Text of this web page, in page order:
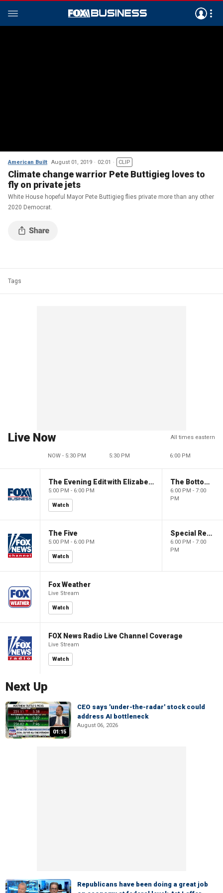
American Built August 01, 2019 02:01 CLIP
Climate change warrior Pete Buttigieg loves to
fly on private jets
White House hopeful Mayor Pete Buttigieg flies private more than any other
2020 Democrat.
Tags
Live Now All times eastern
NOW - 5:30 PM 5:30 PM 6:00 PM
The Evening Edit with Elizabeth Macdonald
5:00 PM - 6:00 PM
Watch
The Bottom Line
6:00 PM - 7:00
PM
The Five
5:00 PM - 6:00 PM
Watch
Special Report with Bret Baier
6:00 PM - 7:00
PM
Fox Weather
Live Stream
Watch
FOX News Radio Live Channel Coverage
Live Stream
Watch
Next Up
01:15
CEO says 'under-the-radar' stock could
address AI bottleneck
August 06, 2026
Republicans have been doing a great job